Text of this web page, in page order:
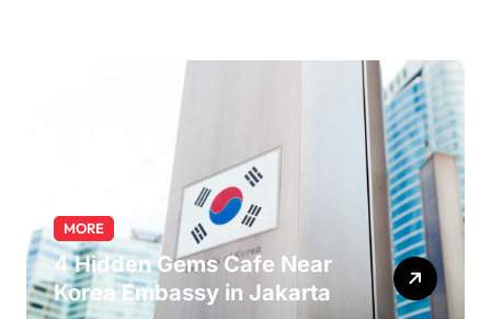
MORE
4 Hidden Gems Cafe Near
Korea Embassy in Jakarta